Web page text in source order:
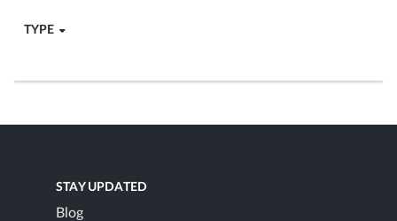
TYPE
STAY UPDATED
Blog